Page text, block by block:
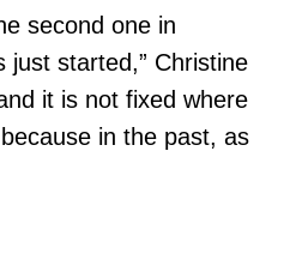
second one in
just started,” Christine
it is not fixed where
in the past, as